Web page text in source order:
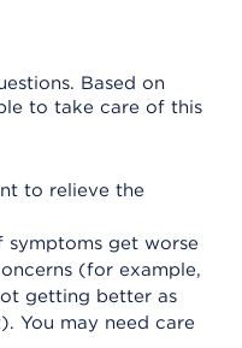
Based on
to take care of this
to relieve the
get worse
(for example,
getting better as
You may need care